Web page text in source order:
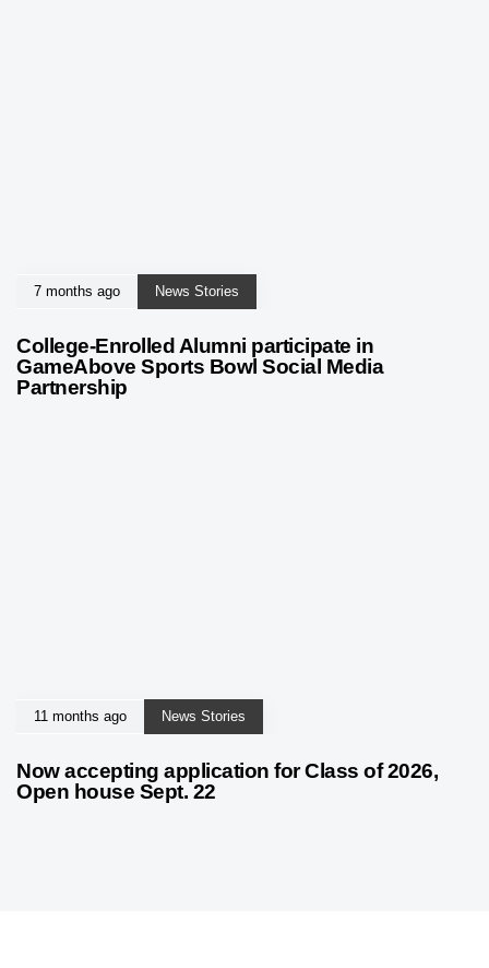
7 months ago News Stories
College-Enrolled Alumni participate in
GameAbove Sports Bowl Social Media
Partnership
11 months ago News Stories
Now accepting application for Class of 2026,
Open house Sept. 22